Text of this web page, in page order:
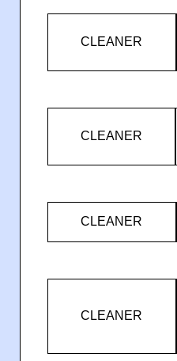
CLEANER
CLEANER
CLEANER
CLEANER